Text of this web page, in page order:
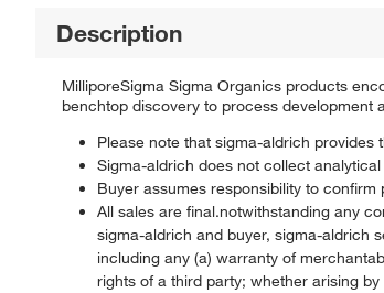
Description
MilliporeSigma Sigma Organics products
benchtop discovery to process development
Please note that sigma-aldrich
Sigma-aldrich does not collect
Buyer assumes responsibility to
All sales are final.notwithstanding any
sigma-aldrich and buyer, sigma-aldrich
including any (a) warranty of
rights of a third party; whether arising